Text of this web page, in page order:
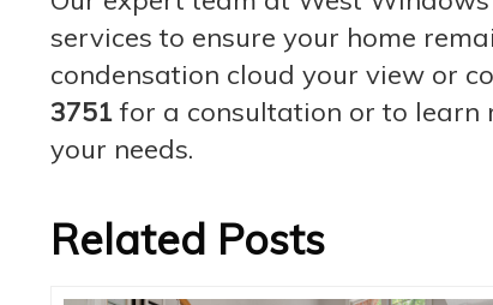
services to ensure your home
condensation cloud your view or
3751for a consultation or to
your needs.
Related Posts